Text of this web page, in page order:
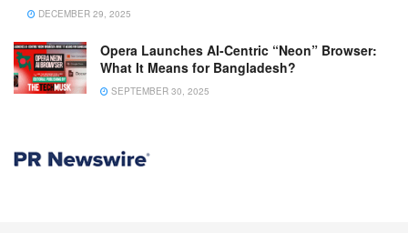
DECEMBER 29, 2025
Opera Launches AI-Centric “Neon” Browser:
What It Means for Bangladesh?
SEPTEMBER 30, 2025